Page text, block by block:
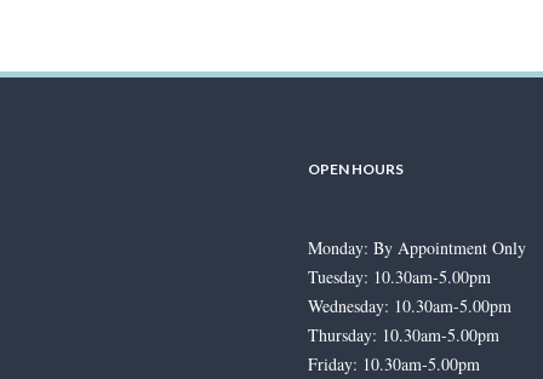
OPEN HOURS
Monday: By Appointment Only
Tuesday: 10.30am-5.00pm
Wednesday: 10.30am-5.00pm
Thursday: 10.30am-5.00pm
Friday: 10.30am-5.00pm